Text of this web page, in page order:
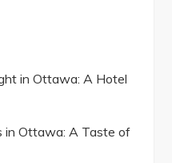
in Ottawa: A Hotel
in Ottawa: A Taste of